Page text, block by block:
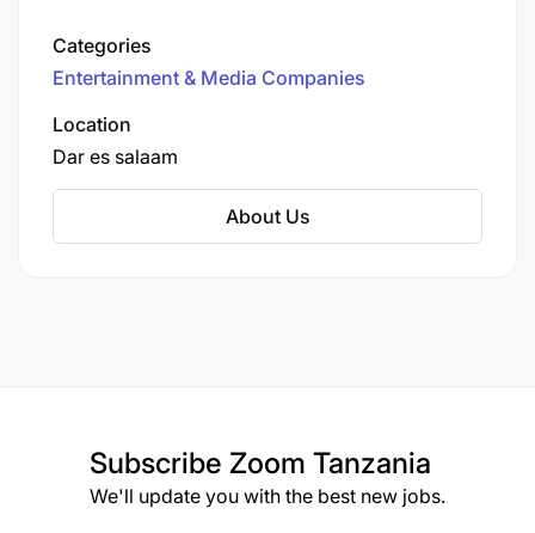
newspaper, Mwananchi, and others such as The
Citizen, Sunday Citizen, Mwananchi Jumapili,
Mwananchi Scoop and Mwanaspoti.
Categories
Entertainment & Media Companies
Location
Dar es salaam
About Us
Subscribe Zoom Tanzania
We'll update you with the best new jobs.